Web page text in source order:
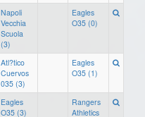
Napoli
Vecchia
Scuola
(3)
Eagles
O35 (0)
Atl?tico
Cuervos
035 (3)
Eagles
O35 (1)
Eagles
O35 (3)
Rangers
Athletics